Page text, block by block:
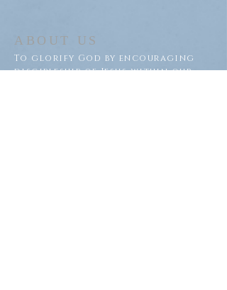
ABOUT US
To glorify God by encouraging
discipleship of Jesus within our